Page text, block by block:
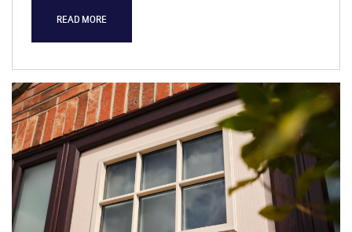
READ MORE